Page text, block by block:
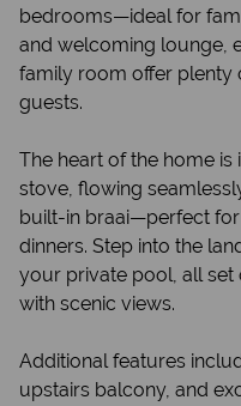
bedrooms—ideal for
and welcoming lounge,
family room offer plenty
guests.
The heart of the home is
stove, flowing
built-in braai—perfect
dinners. Step into the
your private pool, all set
with scenic views.
Additional features
upstairs balcony, and